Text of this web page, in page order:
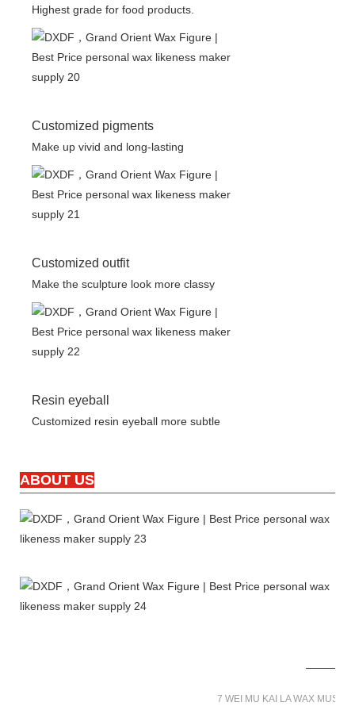
Highest grade for food products.
Customized pigments
Make up vivid and long-lasting
Customized outfit
Make the sculpture look more classy
Resin eyeball
Customized resin eyeball more subtle
ABOUT US
7 WEI MU KAI LA WAX